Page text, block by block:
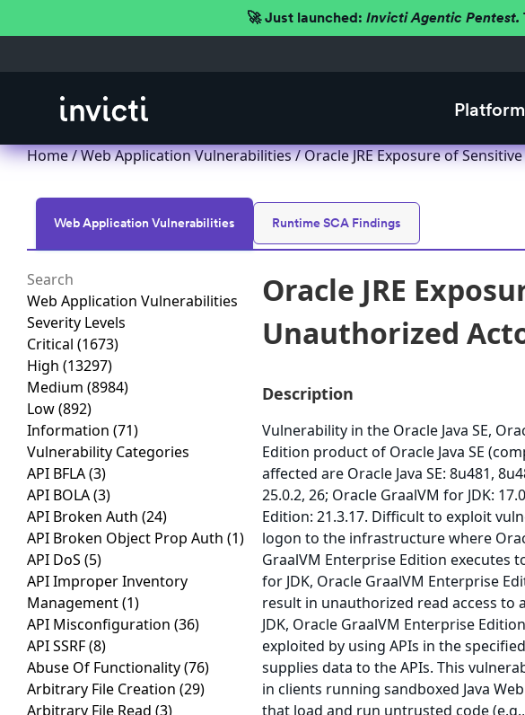
🚀 Just launched: Invicti Agentic Pentest.
Platform
Home/Web Application Vulnerabilities/ Oracle JRE Exposure of
Web Application Vulnerabilities Runtime SCA Findings
Web Application Vulnerabilities
Severity Levels
Critical (1673)
High (13297)
Medium (8984)
Low(892)
Information (71)
Vulnerability Categories
API BFLA(3)
API BOLA(3)
API Broken Auth (24)
API Broken Object Prop Auth (1)
API DoS (5)
API Improper Inventory
Management(1)
API Misconfiguration (36)
API SSRF(8)
Abuse Of Functionality(76)
Arbitrary File Creation (29)
Arbitrary File Read (3)
Oracle JRE
Unauthorized
Description
Vulnerability in the Oracle Java SE,
Edition product of Oracle Java SE
affected are Oracle Java SE: 8u481,
25.0.2, 26; Oracle GraalVM for JDK:
Edition: 21.3.17. Difficult to exploit
logon to the infrastructure where
GraalVM Enterprise Edition executes
for JDK, Oracle GraalVM Enterprise
result in unauthorized read access to
JDK, Oracle GraalVM Enterprise
exploited by using APIs in the
supplies data to the APIs. This
in clients running sandboxed Java
that load and run untrusted code